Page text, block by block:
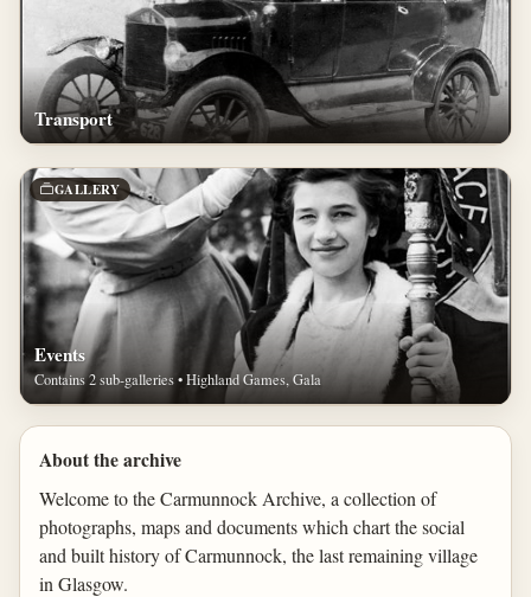
Transport
GALLERY
Events
Contains 2 sub-galleries • Highland Games, Gala
About the archive
Welcome to the Carmunnock Archive, a collection of
photographs, maps and documents which chart the social
and built history of Carmunnock, the last remaining village
in Glasgow.